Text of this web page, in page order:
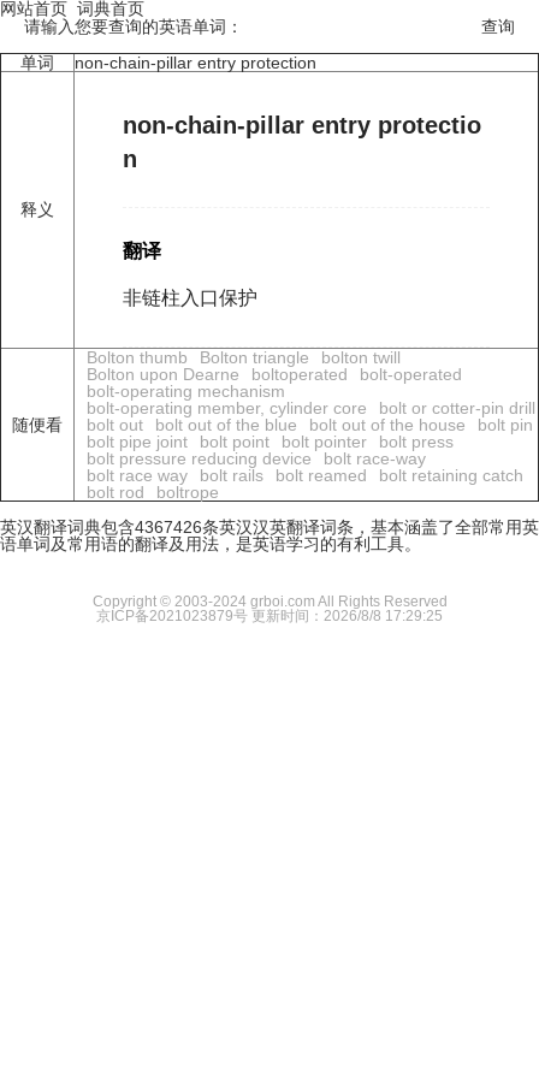
网站首页 词典首页
请输入您要查询的英语单词：
单词
non-chain-pillar entry protection
释义
non-chain-pillar entry protectio
n
翻译
非链柱入口保护
随便看
Bolton thumb Bolton triangle
bolton twill
Bolton upon Dearne
boltoperated
bolt-operated
bolt-operating mechanism
bolt-operating member, cylinder core
bolt or cotter-pin drill
bolt out
bolt out of the blue bolt out of the house
bolt pin
bolt pipe joint
bolt point bolt pointer
bolt press
bolt pressure reducing device
bolt race-way
bolt race way
bolt rails bolt reamed
bolt retaining catch
bolt rod
boltrope
英汉翻译词典包含4367426条英汉汉英翻译词条，基本涵盖了全部常用英
语单词及常用语的翻译及用法，是英语学习的有利工具。
Copyright © 2003-2024 grboi.com All Rights Reserved
京ICP备2021023879号 更新时间：2026/8/8 17:29:25